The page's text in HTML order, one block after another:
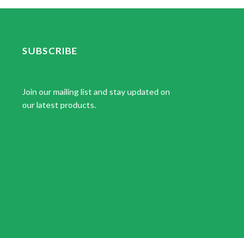
SUBSCRIBE
Join our mailing list and stay updated on
our latest products.